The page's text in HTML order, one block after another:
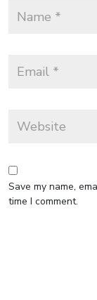
Save my name,
time I comment.